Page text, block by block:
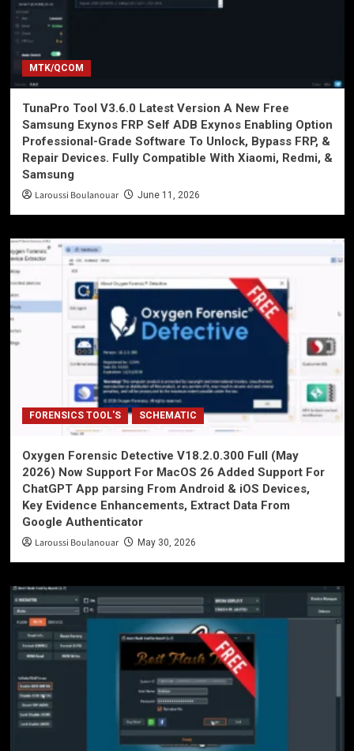
MTK/QCOM
TunaPro Tool V3.6.0 Latest Version A New Free
Samsung Exynos FRP Self ADB Exynos Enabling Option
Professional-Grade Software To Unlock, Bypass FRP, &
Repair Devices. Fully Compatible With Xiaomi, Redmi, &
Samsung
Laroussi Boulanouar June 11, 2026
FORENSICS TOOL'S SCHEMATIC
Oxygen Forensic Detective V18.2.0.300 Full (May
2026) Now Support For MacOS 26 Added Support For
ChatGPT App parsing From Android & iOS Devices,
Key Evidence Enhancements, Extract Data From
Google Authenticator
Laroussi Boulanouar May 30, 2026